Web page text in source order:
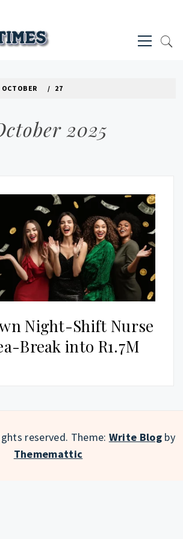
Menu
OCTOBER 27
2025
Night-Shift Nurse
Break into R1.7M
reserved. Theme: Write Blog by
Thememattic